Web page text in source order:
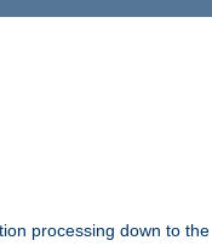
processing down to the